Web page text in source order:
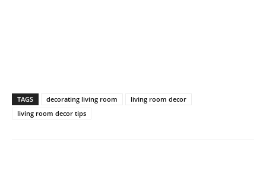
TAGS decorating living room
living room decor
living room decor tips